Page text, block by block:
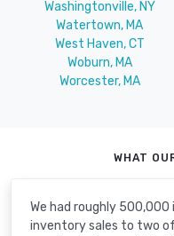
Washingtonville, NY
Watertown, MA
West Haven, CT
Woburn, MA
Worcester, MA
WHAT
We had roughly
inventory sales to two